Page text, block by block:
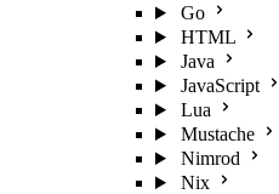
Go
HTML
Java
JavaScript
Lua
Mustache
Nimrod
Nix